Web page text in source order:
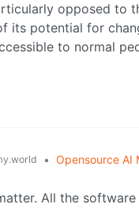
opposed to
its potential for
to normal
• Opensource AI
All the